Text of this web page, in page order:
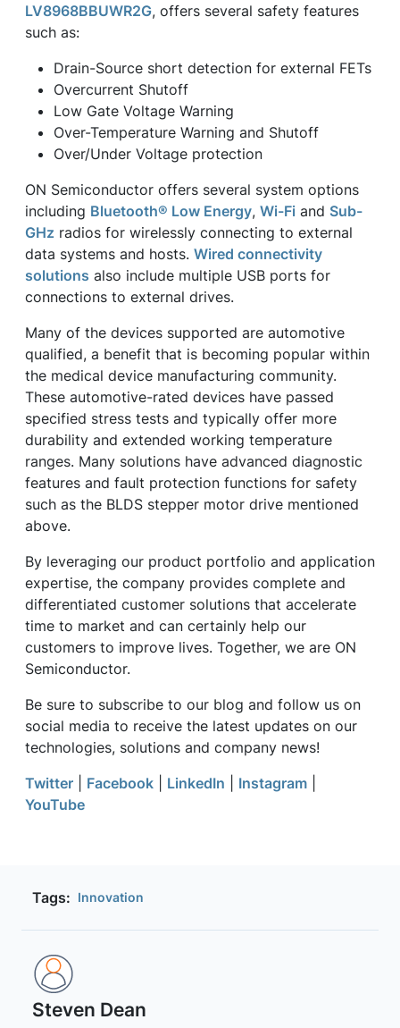
LV8968BBUWR2G, offers several safety features
such as:
Drain-Source short detection for external FETs
Overcurrent Shutoff
Low Gate Voltage Warning
Over-Temperature Warning and Shutoff
Over/Under Voltage protection
ON Semiconductor offers several system options
including Bluetooth® Low Energy, Wi-Fi and Sub-
GHz radios for wirelessly connecting to external
data systems and hosts. Wired connectivity
solutions also include multiple USB ports for
connections to external drives.
Many of the devices supported are automotive
qualified, a benefit that is becoming popular within
the medical device manufacturing community.
These automotive-rated devices have passed
specified stress tests and typically offer more
durability and extended working temperature
ranges. Many solutions have advanced diagnostic
features and fault protection functions for safety
such as the BLDS stepper motor drive mentioned
above.
By leveraging our product portfolio and application
expertise, the company provides complete and
differentiated customer solutions that accelerate
time to market and can certainly help our
customers to improve lives. Together, we are ON
Semiconductor.
Be sure to subscribe to our blog and follow us on
social media to receive the latest updates on our
technologies, solutions and company news!
Twitter
Facebook LinkedIn Instagram
YouTube
Tags: Innovation
Steven Dean